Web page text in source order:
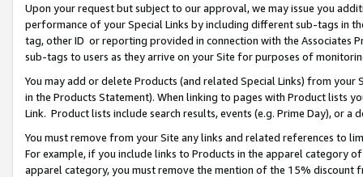
Upon your request but subject to our approval, we may issue you
performance of your Special Links by including different sub-tags in
tag, other ID or reporting provided in connection with the Associates
sub-tags to users as they arrive on your Site for purposes of
You may add or delete Products (and related Special Links) from
in the Products Statement). When linking to pages with Product lists
Link. Product lists include search results, events (e.g. Prime Day), or a
You must remove from your Site any links and related references to
For example, if you include links to Products in the apparel category
apparel category, you must remove the mention of the 15% discount